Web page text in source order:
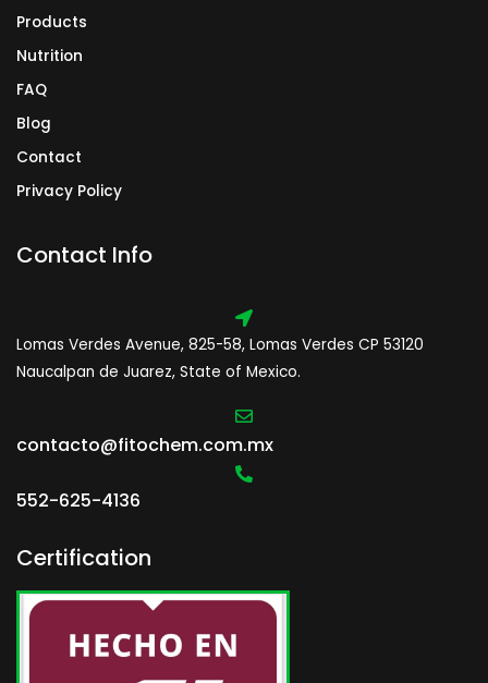
Products
Nutrition
FAQ
Blog
Contact
Privacy Policy
Contact Info
Lomas Verdes Avenue, 825-58, Lomas Verdes CP 53120
Naucalpan de Juarez, State of Mexico.
contacto@fitochem.com.mx
552-625-4136
Certification